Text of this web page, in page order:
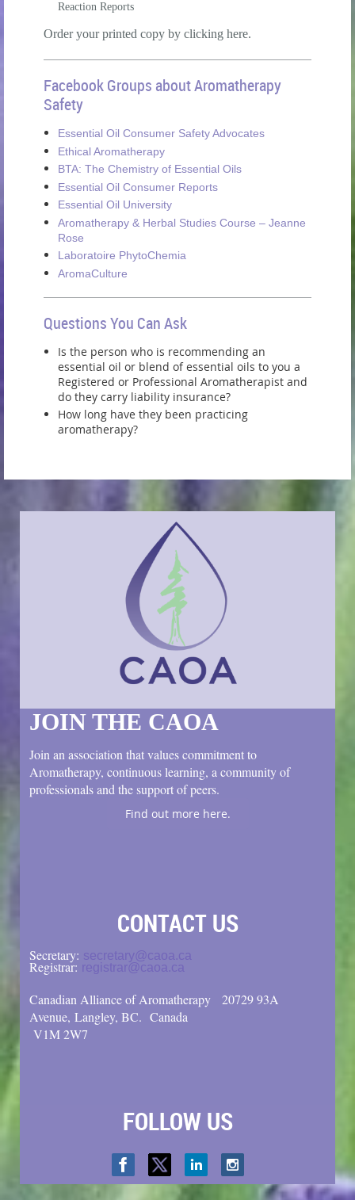
Reaction Reports
Order your printed copy by clicking here.
Facebook Groups about Aromatherapy
Safety
Essential Oil Consumer Safety Advocates
Ethical Aromatherapy
BTA: The Chemistry of Essential Oils
Essential Oil Consumer Reports
Essential Oil University
Aromatherapy & Herbal Studies Course – Jeanne
Rose
Laboratoire PhytoChemia
AromaCulture
Questions You Can Ask
Is the person who is recommending an
essential oil or blend of essential oils to you a
Registered or Professional Aromatherapist and
do they carry liability insurance?
How long have they been practicing
aromatherapy?
JOIN THE CAOA
Join an association that values commitment to
Aromatherapy, continuous learning, a community of
professionals and the support of peers.
Find out more here.
CONTACT US
Secretary: secretary@caoa.ca
Registrar: registrar@caoa.ca
Canadian Alliance of Aromatherapy 20729 93A
Avenue, Langley, BC. Canada
V1M 2W7
FOLLOW US